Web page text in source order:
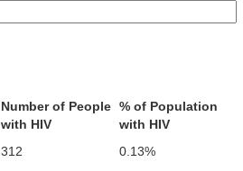
Number of People
with HIV
% of Population
with HIV
312 0.13%
Polk